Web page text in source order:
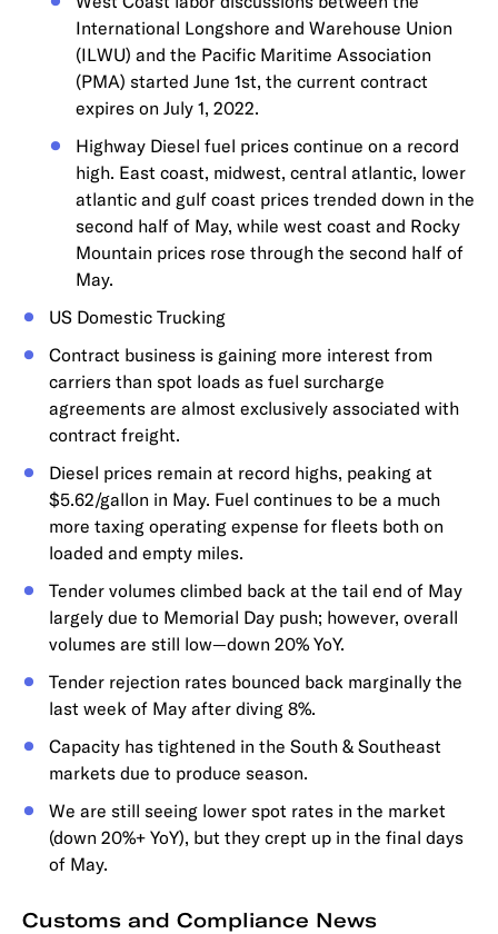
International Longshore and Warehouse Union
(ILWU) and the Pacific Maritime Association
(PMA) started June 1st, the current contract
expires on July 1, 2022.
Highway Diesel fuel prices continue on a record
high. East coast, midwest, central atlantic, lower
atlantic and gulf coast prices trended down in the
second half of May, while west coast and Rocky
Mountain prices rose through the second half of
May.
US Domestic Trucking
Contract business is gaining more interest from
carriers than spot loads as fuel surcharge
agreements are almost exclusively associated with
contract freight.
Diesel prices remain at record highs, peaking at
$5.62/gallon in May. Fuel continues to be a much
more taxing operating expense for fleets both on
loaded and empty miles.
Tender volumes climbed back at the tail end of May
largely due to Memorial Day push; however, overall
volumes are still low—down 20% YoY.
Tender rejection rates bounced back marginally the
last week of May after diving 8%.
Capacity has tightened in the South & Southeast
markets due to produce season.
We are still seeing lower spot rates in the market
(down 20%+ YoY), but they crept up in the final days
of May.
Customs and Compliance News